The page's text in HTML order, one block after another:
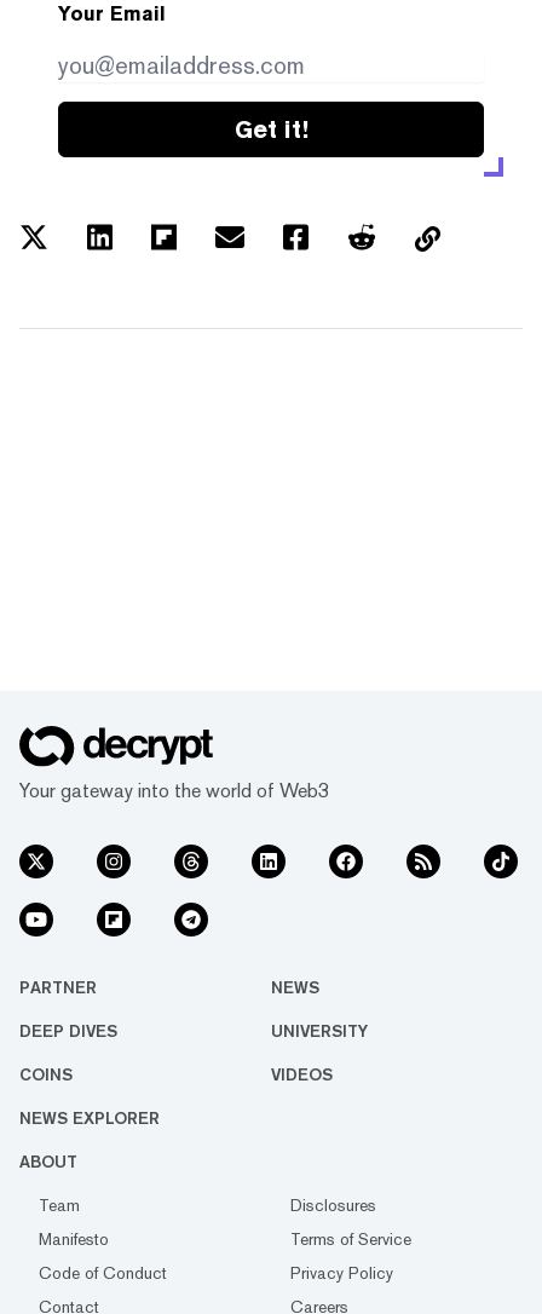
Your Email
Get it!
Your gateway into the world of Web3
PARTNER NEWS
DEEP DIVES UNIVERSITY
COINS VIDEOS
NEWS EXPLORER
ABOUT
Team
Disclosures
Manifesto
Terms of Service
Code of Conduct
Privacy Policy
Contact
Careers